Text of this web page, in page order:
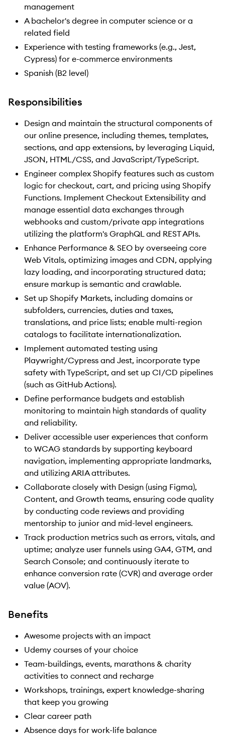
management
A bachelor's degree in computer science or a
related field
Experience with testing frameworks (e.g., Jest,
Cypress) for e-commerce environments
Spanish (B2 level)
Responsibilities
Design and maintain the structural components of
our online presence, including themes, templates,
sections, and app extensions, by leveraging Liquid,
JSON, HTML/CSS, and JavaScript/TypeScript.
Engineer complex Shopify features such as custom
logic for checkout, cart, and pricing using Shopify
Functions. Implement Checkout Extensibility and
manage essential data exchanges through
webhooks and custom/private app integrations
utilizing the platform's GraphQL and REST APIs.
Enhance Performance & SEO by overseeing core
Web Vitals, optimizing images and CDN, applying
lazy loading, and incorporating structured data;
ensure markup is semantic and crawlable.
Set up Shopify Markets, including domains or
subfolders, currencies, duties and taxes,
translations, and price lists; enable multi-region
catalogs to facilitate internationalization.
Implement automated testing using
Playwright/Cypress and Jest, incorporate type
safety with TypeScript, and set up CI/CD pipelines
(such as GitHub Actions).
Define performance budgets and establish
monitoring to maintain high standards of quality
and reliability.
Deliver accessible user experiences that conform
to WCAG standards by supporting keyboard
navigation, implementing appropriate landmarks,
and utilizing ARIA attributes.
Collaborate closely with Design (using Figma),
Content, and Growth teams, ensuring code quality
by conducting code reviews and providing
mentorship to junior and mid-level engineers.
Track production metrics such as errors, vitals, and
uptime; analyze user funnels using GA4, GTM, and
Search Console; and continuously iterate to
enhance conversion rate (CVR) and average order
value (AOV).
Benefits
Awesome projects with an impact
Udemy courses of your choice
Team-buildings, events, marathons & charity
activities to connect and recharge
Workshops, trainings, expert knowledge-sharing
that keep you growing
Clear career path
Absence days for work-life balance